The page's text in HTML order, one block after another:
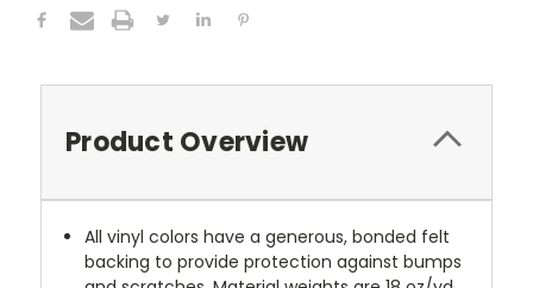
Product Overview
All vinyl colors have a generous, bonded felt
backing to provide protection against bumps